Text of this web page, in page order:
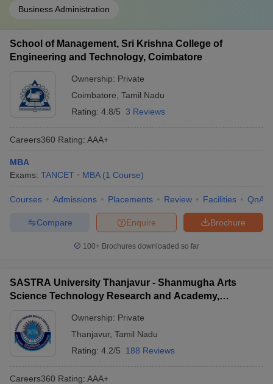
Business Administration
School of Management, Sri Krishna College of
Engineering and Technology, Coimbatore
Ownership: Private
Coimbatore Tamil Nadu
Rating: 4.8/5 3 Reviews
Careers360 Rating: AAA+
MBA
Exams: TANCET MBA (1 Course)
Courses Admissions Placements Review Facilities QnA
Brochure
Enquire
Compare
100+ Brochures downloaded so far
SASTRA University Thanjavur - Shanmugha Arts
Science Technology Research and Academy,
Ownership: Private
Thanjavur, Tamil Nadu
Rating: 4.2/5 188 Reviews
Careers360 Rating: AAA+